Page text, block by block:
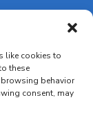
like cookies to
these
behavior
consent, may